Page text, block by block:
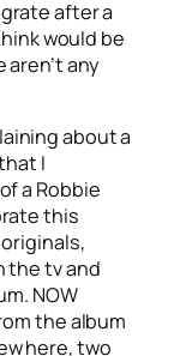
after a
would be
any
about a
I
a Robbie
this
the tv and
NOW
the album
here, two